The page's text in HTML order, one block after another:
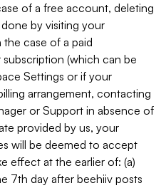
of a free account, deleting
by visiting your
the case of a paid
(which can be
Settings or if your
arrangement, contacting
or Support in absence of
provided by us, your
will be deemed to accept
effect at the earlier of: (a)
7th day after beehiiv posts